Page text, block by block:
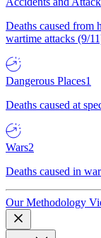
Deaths caused from
wartime attacks (9/
Dangerous Places1
Deaths caused at
Wars2
Deaths caused in
Our Methodology